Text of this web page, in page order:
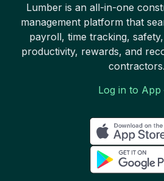
Lumber is an all-in-one
management platform that
payroll, time tracking,
productivity, rewards, and
contractors.
Log in to App